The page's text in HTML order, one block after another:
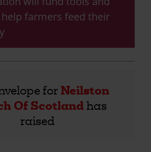
farmers feed their
for Neilston
Of Scotland has
raised